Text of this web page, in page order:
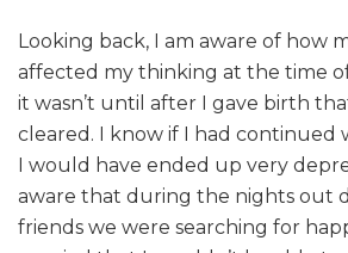
Looking back, I am aware of how
affected my thinking at the time
it wasn’t until after I gave birth
cleared. I know if I had continued
I would have ended up very
aware that during the nights out
friends we were searching for